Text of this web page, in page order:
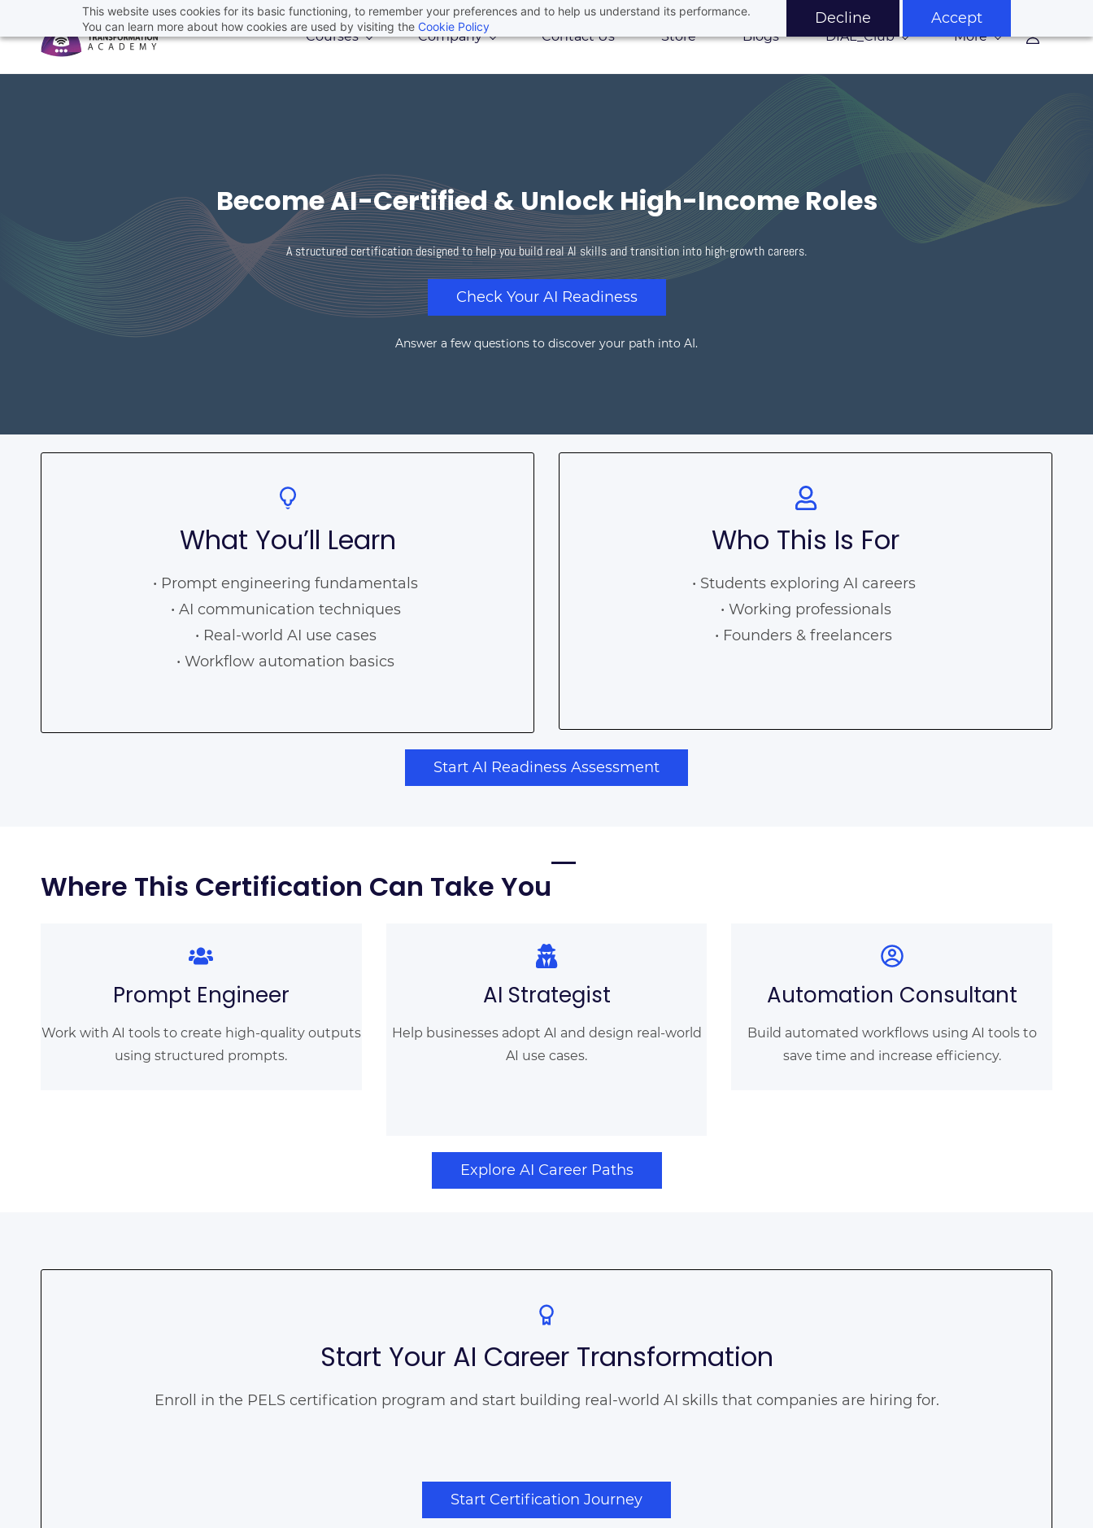
This website uses cookies for its basic functioning, to remember your preferences and to help us understand its performance.
You can learn more about how cookies are used by visiting the Cookie Policy Decline Accept
Courses Company Contact Us Store Blogs DIAL_Club More
Become AI-Certified & Unlock High-Income Roles
A structured certification designed to help you build real AI skills and transition into high-growth careers.
Check Your AI Readiness
Answer a few questions to discover your path into AI.
What You’ll Learn
• Prompt engineering fundamentals
• AI communication techniques
• Real-world AI use cases
• Workflow automation basics
Who This Is For
• Students exploring AI careers
• Working professionals
• Founders & freelancers
Start AI Readiness Assessment
Where This Certification Can Take You
Prompt Engineer
Work with AI tools to create high-quality outputs
using structured prompts.
AI Strategist
Help businesses adopt AI and design real-world
AI use cases.
Automation Consultant
Build automated workflows using AI tools to
save time and increase efficiency.
Explore AI Career Paths
Start Your AI Career Transformation
Enroll in the PELS certification program and start building real-world AI skills that companies are hiring for.
Start Certification Journey